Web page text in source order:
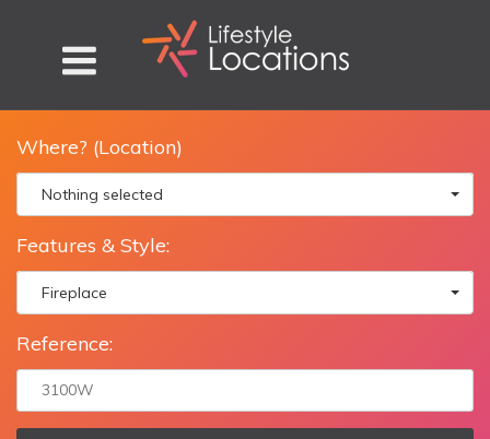
Where? (Location)
Nothing selected
Features & Style:
Fireplace
Reference: